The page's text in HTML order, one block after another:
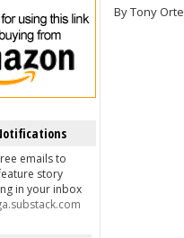
emails to
story
in your inbox
By Tony